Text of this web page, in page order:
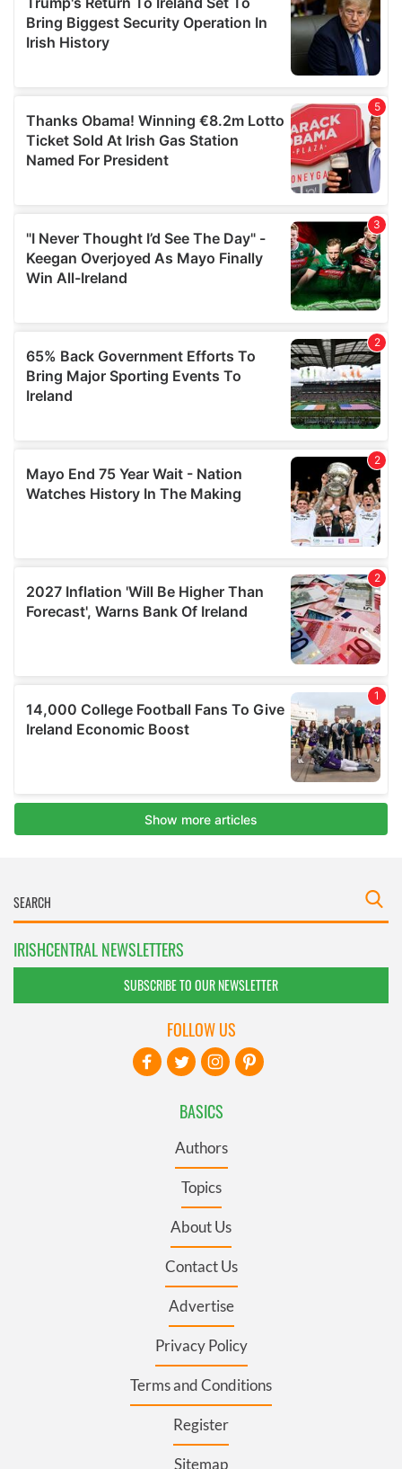
IRISHCENTRAL NEWSLETTERS
SUBSCRIBE TO OUR NEWSLETTER
BASICS
Authors
Topics
About Us
Contact Us
Advertise
Privacy Policy
Terms and Conditions
Register
Sitemap
FOLLOW US